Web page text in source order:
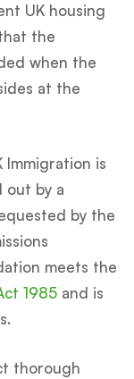
UK housing
the
when the
at the
Immigration is
out by a
by the
meets the
1985 and is
thorough